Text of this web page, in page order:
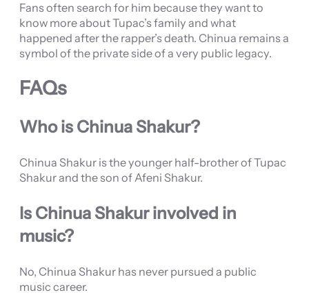
Fans often search for him because they want to
know more about Tupac’s family and what
happened after the rapper’s death. Chinua remains a
symbol of the private side of a very public legacy.
FAQs
Who is Chinua Shakur?
Chinua Shakur is the younger half-brother of Tupac
Shakur and the son of Afeni Shakur.
Is Chinua Shakur involved in
music?
No, Chinua Shakur has never pursued a public
music career.